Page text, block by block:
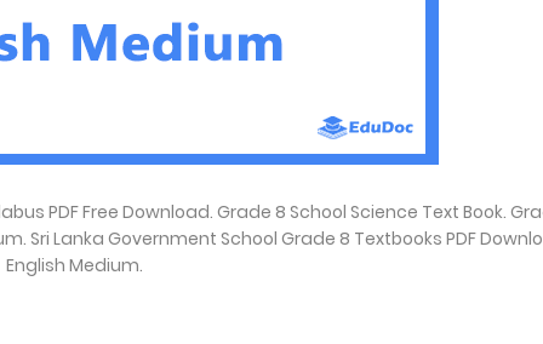
PDF Free Download. Grade 8 School Science Text Book.
Sri Lanka Government School Grade 8 Textbooks PDF
English Medium.